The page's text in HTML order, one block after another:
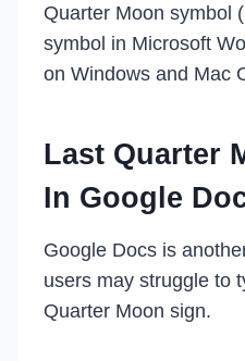
Quarter Moon symbol
symbol in Microsoft
on Windows and Mac
Last Quarter
In Google
Google Docs is
users may struggle to
Quarter Moon sign.